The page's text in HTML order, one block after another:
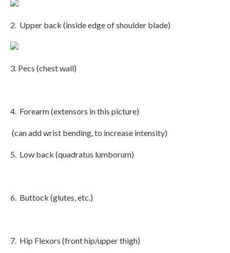
2. Upper back (inside edge of shoulder blade)
3. Pecs (chest wall)
4. Forearm (extensors in this picture)
(can add wrist bending, to increase intensity)
5. Low back (quadratus lumborum)
6. Buttock (glutes, etc.)
7. Hip Flexors (front hip/upper thigh)